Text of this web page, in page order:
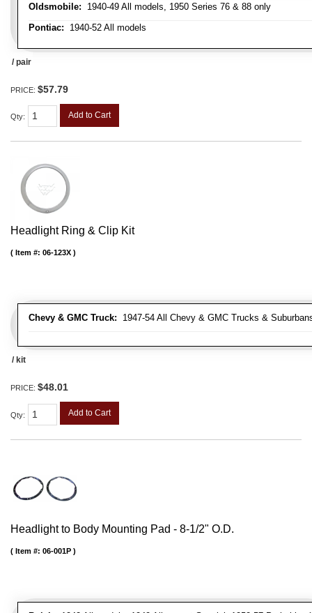
Oldsmobile: 1940-49 All models, 1950 Series 76 & 88 only
Pontiac: 1940-52 All models
/ pair
PRICE: $57.79
Qty: Add to Cart
Headlight Ring & Clip Kit
Chevy & GMC Truck: 1947-54 All Chevy & GMC Trucks &
Item #: 06-123X
/ kit
PRICE: $48.01
Qty: Add to Cart
Headlight to Body Mounting Pad - 8-1/2" O.D.
Item #: 06-001P